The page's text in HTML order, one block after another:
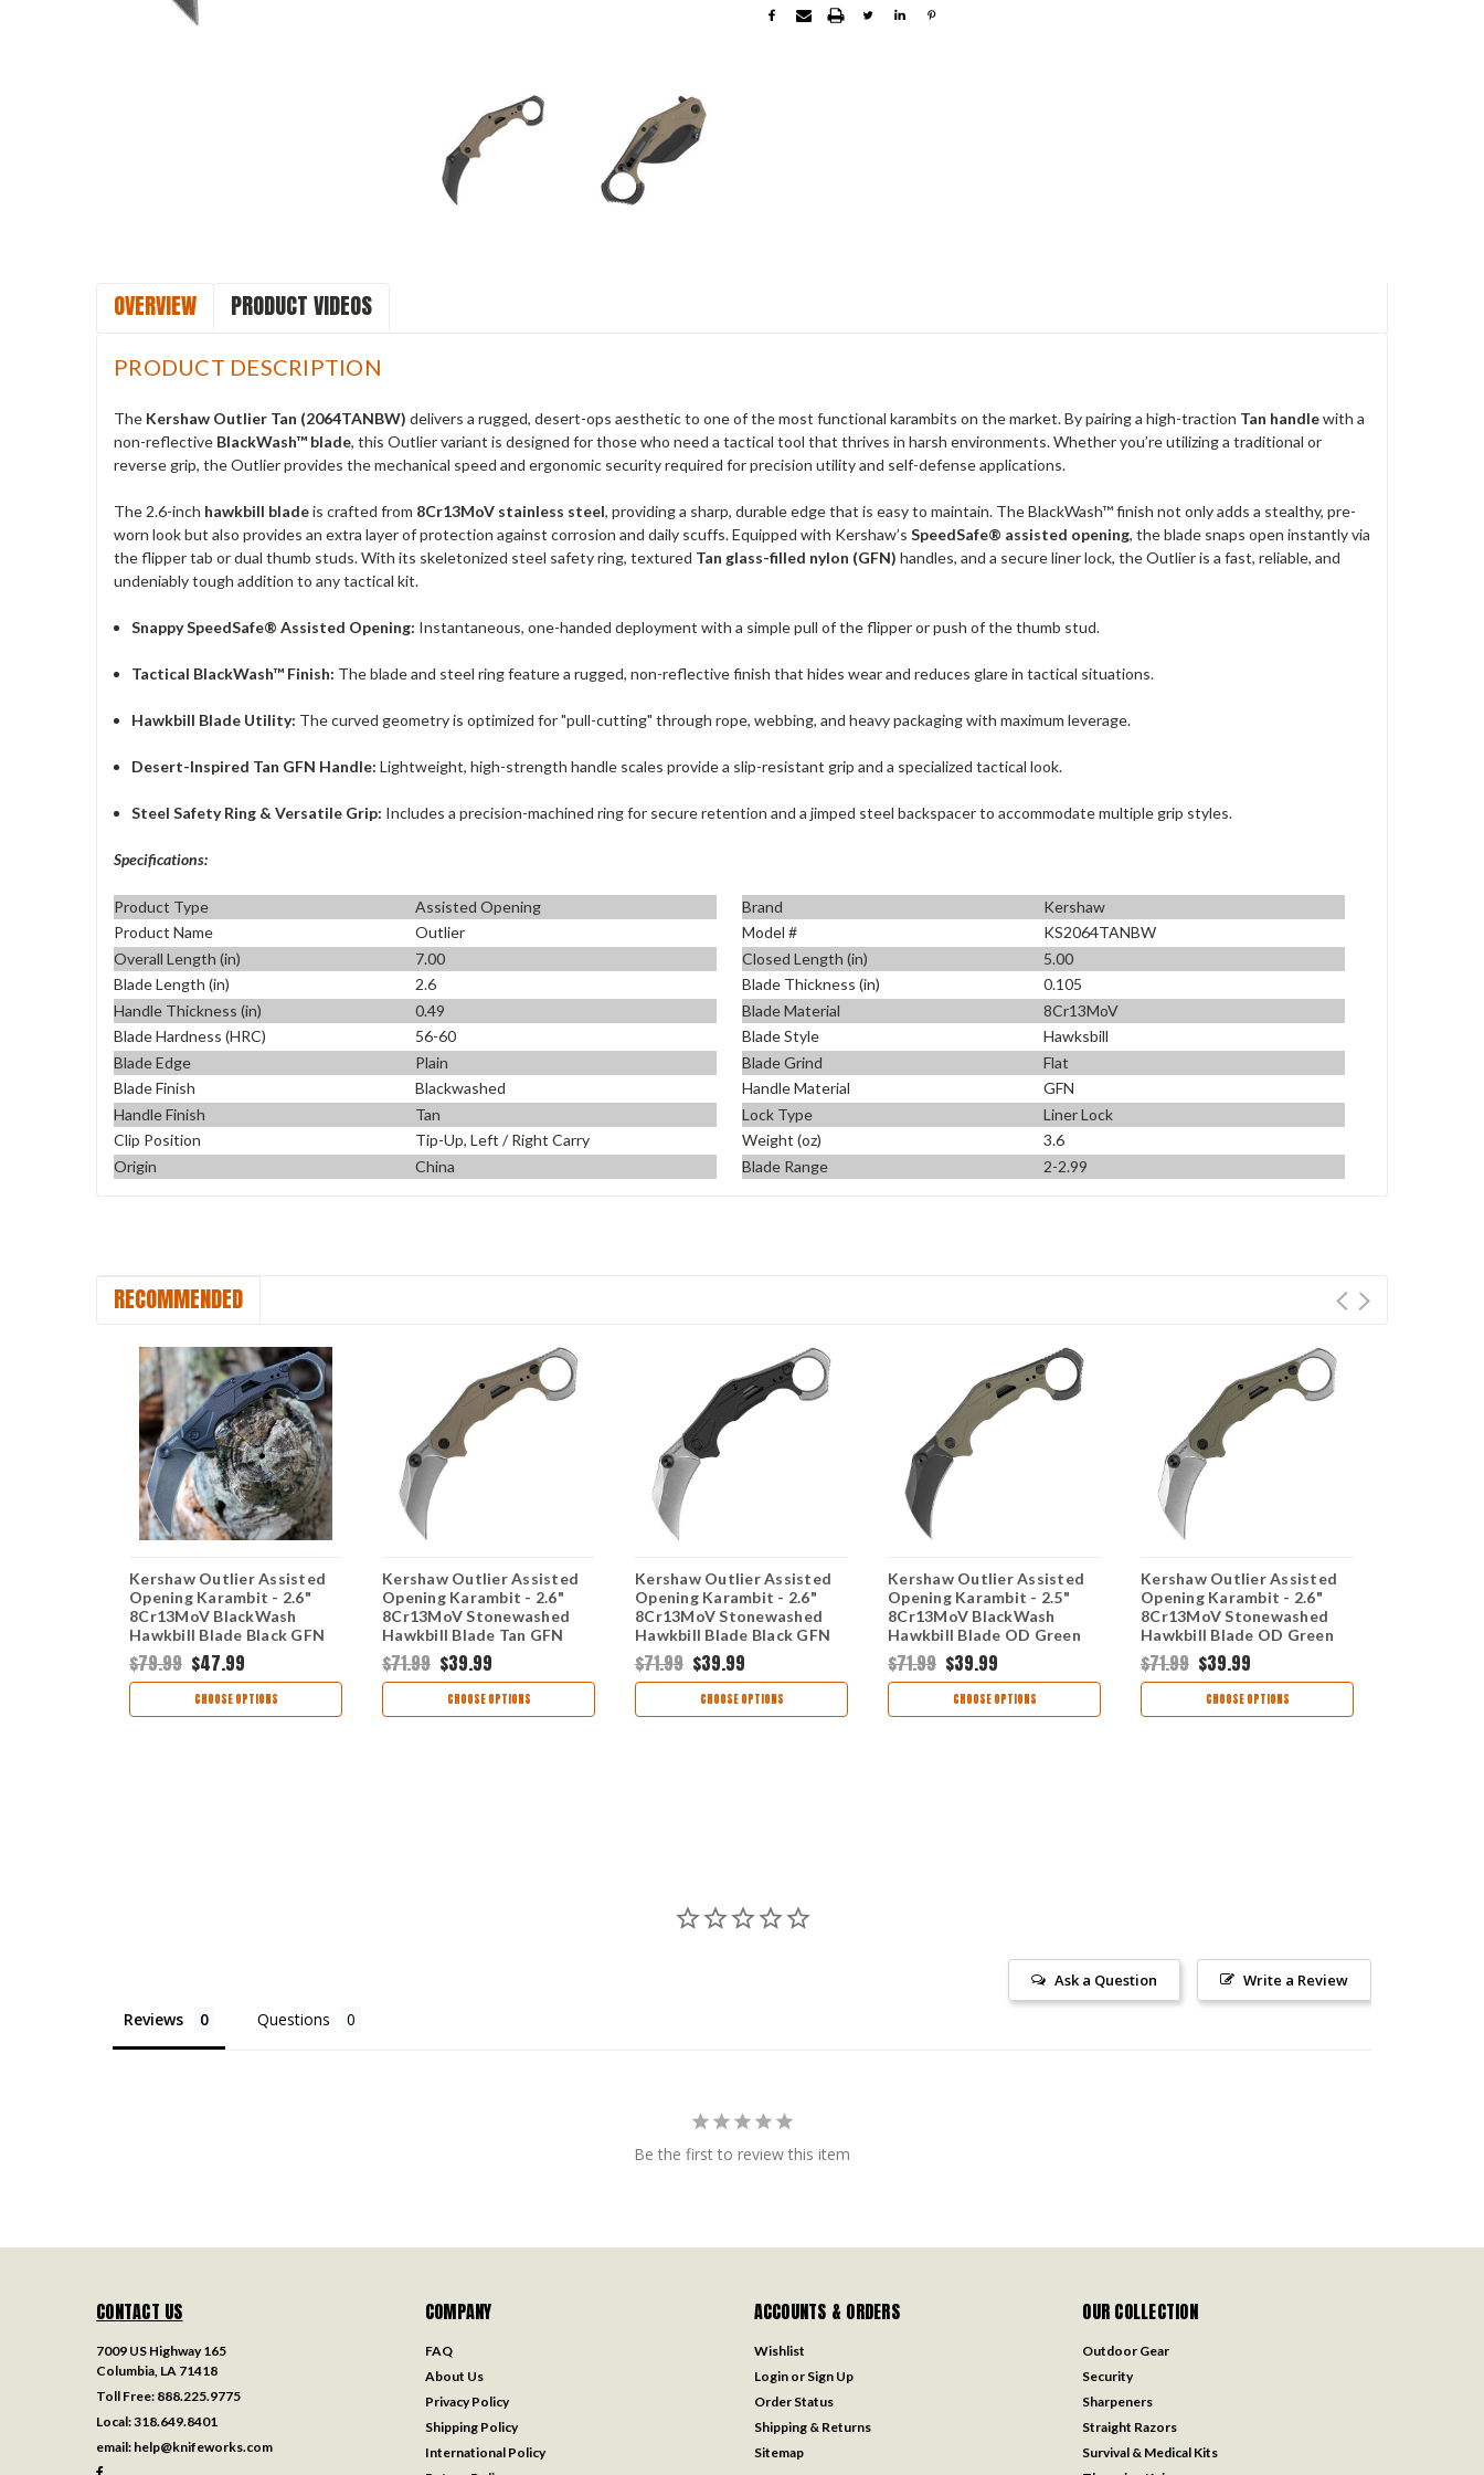
OVERVIEW PRODUCT VIDEOS
PRODUCT DESCRIPTION
The Kershaw Outlier Tan (2064TANBW) delivers a rugged, desert-ops aesthetic to one of the most functional karambits on the market. By pairing a high-traction Tan handlewith a
non-reflective BlackWash™ blade, this Outlier variant is designed for those who need a tactical tool that thrives in harsh environments. Whether you’re utilizing a traditional or
reverse grip, the Outlier provides the mechanical speed and ergonomic security required for precision utility and self-defense applications.
The 2.6-inch hawkbill bladeis crafted from 8Cr13MoV stainless steel, providing a sharp, durable edge that is easy to maintain. The BlackWash™ finish not only adds a stealthy, pre-
worn look but also provides an extra layer of protection against corrosion and daily scuffs. Equipped with Kershaw’s SpeedSafe® assisted opening, the blade snaps open instantly via
the flipper tab or dual thumb studs. With its skeletonized steel safety ring, textured Tan glass-filled nylon (GFN) handles, and a secure liner lock, the Outlier is a fast, reliable, and
undeniably tough addition to any tactical kit.
Snappy SpeedSafe® Assisted Opening: Instantaneous, one-handed deployment with a simple pull of the flipper or push of the thumb stud.
Tactical BlackWash™ Finish: The blade and steel ring feature a rugged, non-reflective finish that hides wear and reduces glare in tactical situations.
Hawkbill Blade Utility: The curved geometry is optimized for "pull-cutting" through rope, webbing, and heavy packaging with maximum leverage.
Desert-Inspired Tan GFN Handle: Lightweight, high-strength handle scales provide a slip-resistant grip and a specialized tactical look.
Steel Safety Ring & Versatile Grip: Includes a precision-machined ring for secure retention and a jimped steel backspacer to accommodate multiple grip styles.
Specifications:
Product Type Assisted Opening Brand
Kershaw
Product Name
Outlier Model #
KS2064TANBW
Overall Length (in)
7.00 Closed Length (in)
5.00
Blade Length (in)
2.6 Blade Thickness (in)
0.105
Handle Thickness (in)
0.49 Blade Material
8Cr13MoV
Blade Hardness (HRC)
56-60 Blade Style
Hawksbill
Blade Edge
Plain Blade Grind
Flat
Blade Finish
Blackwashed Handle Material
GFN
Handle Finish
Tan Lock Type
Liner Lock
Clip Position
Tip-Up, Left / Right Carry Weight (oz)
3.6
Origin
China Blade Range 2-2.99
RECOMMENDED
Kershaw Outlier Assisted
Opening Karambit - 2.6"
8Cr13MoV BlackWash
Hawkbill Blade Black GFN
Handle 2064
$79.99 $47.99
CHOOSE OPTIONS
Kershaw Outlier Assisted
Opening Karambit - 2.6"
8Cr13MoV Stonewashed
Hawkbill Blade Tan GFN
Handle 2064TANSW
$71.99 $39.99
CHOOSE OPTIONS
Kershaw Outlier Assisted
Opening Karambit - 2.6"
8Cr13MoV Stonewashed
Hawkbill Blade Black GFN
Handle 2064SW
$71.99 $39.99
CHOOSE OPTIONS
Kershaw Outlier Assisted
Opening Karambit - 2.5"
8Cr13MoV BlackWash
Hawkbill Blade OD Green
GFN Handle 2064ODBW
$71.99 $39.99
CHOOSE OPTIONS
Kershaw Outlier Assisted
Opening Karambit - 2.6"
8Cr13MoV Stonewashed
Hawkbill Blade OD Green
GFN Handle 2064ODSW
$71.99 $39.99
CHOOSE OPTIONS
Write a Review
Ask a Question
Reviews Questions
Be the first to review this item
CONTACT US
7009 US Highway 165
Columbia, LA 71418
Toll Free: 888.225.9775
Local:318.649.8401
email: help@knifeworks.com
COMPANY
FAQ
About Us
Privacy Policy
Shipping Policy
International Policy
ACCOUNTS & ORDERS
Wishlist
Login or Sign Up
Order Status
Shipping & Returns
Sitemap
OUR COLLECTION
Outdoor Gear
Security
Sharpeners
Straight Razors
Survival & Medical Kits